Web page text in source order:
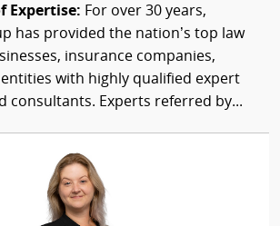
Expertise: For over 30 years,
has provided the nation’s top law
insurance companies,
with highly qualified expert
consultants. Experts referred by...